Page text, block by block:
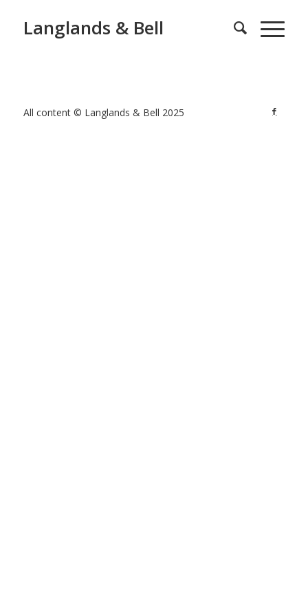
Langlands & Bell
All content © Langlands & Bell 2025